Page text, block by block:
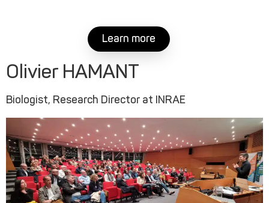
Learn more
Olivier HAMANT
Biologist, Research Director at INRAE